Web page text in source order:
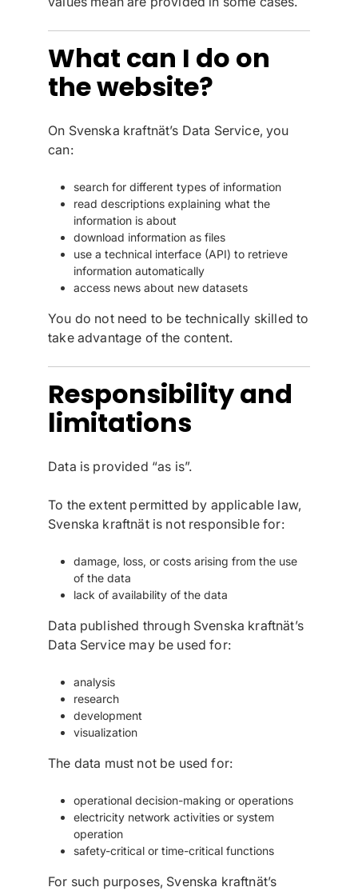
What can I do on
the website?
On Svenska kraftnät’s Data Service, you
can:
search for different types of information
read descriptions explaining what the
information is about
download information as files
use a technical interface (API) to retrieve
information automatically
access news about new datasets
You do not need to be technically skilled to
take advantage of the content.
Responsibility and
limitations
Data is provided “as is”.
To the extent permitted by applicable law,
Svenska kraftnät is not responsible for:
damage, loss, or costs arising from the use
of the data
lack of availability of the data
Data published through Svenska kraftnät’s
Data Service may be used for:
analysis
research
development
visualization
The data must not be used for:
operational decision-making or operations
electricity network activities or system
operation
safety-critical or time-critical functions
For such purposes, Svenska kraftnät’s